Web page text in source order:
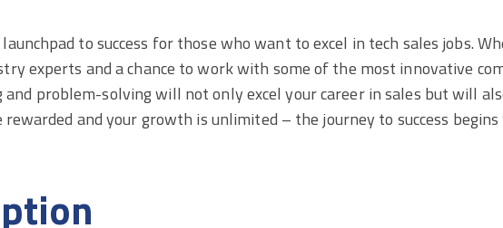
to success for those who want to excel in tech sales jobs.
experts and a chance to work with some of the most innovative
problem-solving will not only excel your career in sales but will
and your growth is unlimited – the journey to success